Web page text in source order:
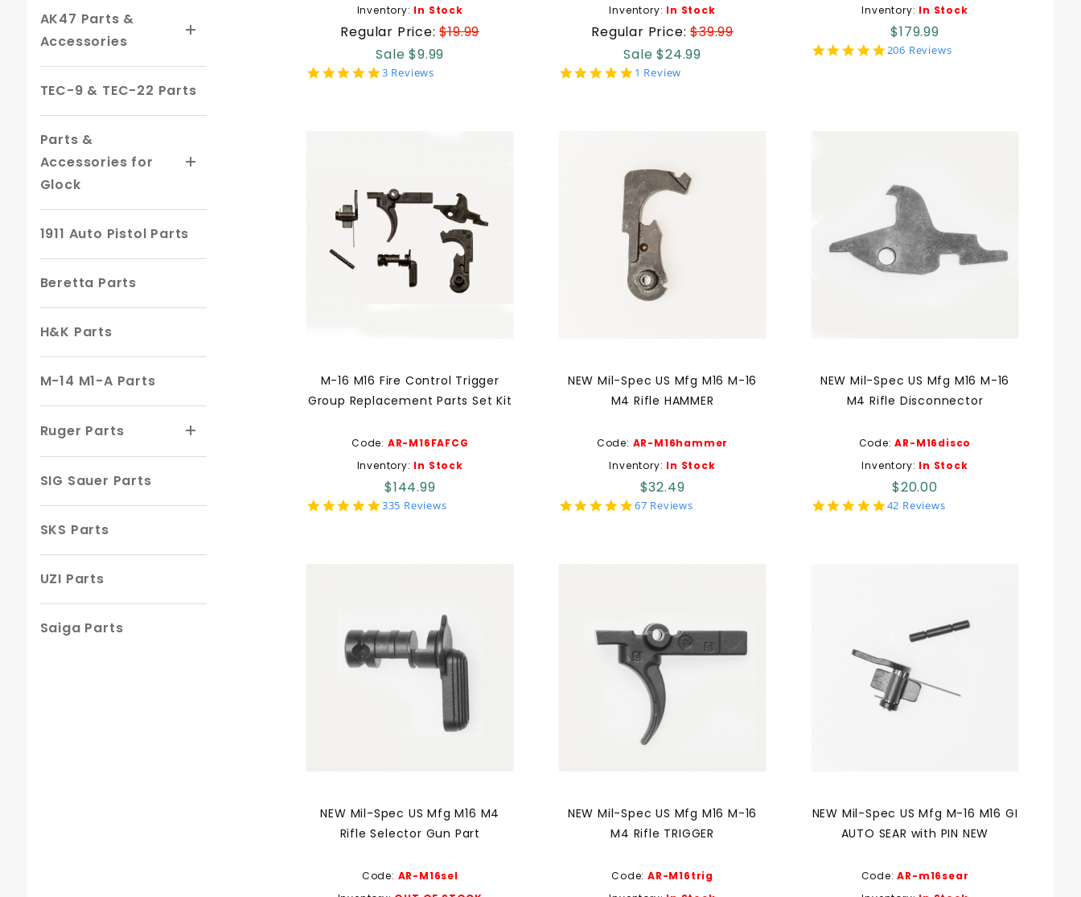
Inventory: In Stock
Regular Price:$19.99
Sale $9.99
5.0
3 Reviews
Inventory: In Stock
Regular Price:$39.99
Sale $24.99
5.0
1 Review
Inventory: In Stock
$179.99
5.0
206 Reviews
M-16 M16 Fire Control Trigger
Group Replacement Parts Set Kit
Code: AR-M16FAFCG
Inventory: In Stock
$144.99
4.9
335 Reviews
NEW Mil-Spec US Mfg M16 M-16
M4 Rifle HAMMER
Code: AR-M16hammer
Inventory: In Stock
$32.49
4.9
67 Reviews
NEW Mil-Spec US Mfg M16 M-16
M4 Rifle Disconnector
Code:AR-M16disco
Inventory: In Stock
$20.00
5.0
42 Reviews
NEW Mil-Spec US Mfg M16 M4
Rifle Selector Gun Part
Code: AR-M16sel
NEW Mil-Spec US Mfg M16 M-16
M4 Rifle TRIGGER
Code: AR-M16trig
NEW Mil-Spec US Mfg M-16 M16 GI
AUTO SEAR with PIN NEW
Code:AR-m16sear
AK47 Parts &
Accessories
TEC-9 & TEC-22 Parts
Parts &
Accessories for
Glock
1911 Auto Pistol Parts
Beretta Parts
H&K Parts
M-14 M1-A Parts
Ruger Parts
SIG Sauer Parts
SKS Parts
UZI Parts
Saiga Parts